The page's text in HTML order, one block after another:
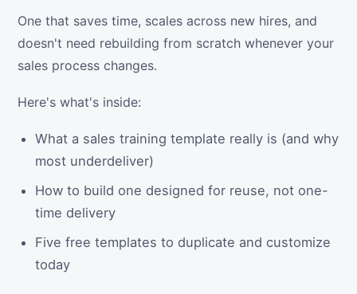
One that saves time, scales across new hires, and
doesn't need rebuilding from scratch whenever your
sales process changes.
Here's what's inside:
What a sales training template really is (and why
most underdeliver)
How to build one designed for reuse, not one-
time delivery
Five free templates to duplicate and customize
today